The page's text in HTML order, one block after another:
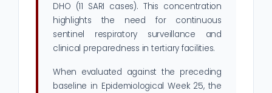
DHO (11 SARI cases). This concentration
highlights the need for continuous
sentinel respiratory surveillance and
clinical preparedness in tertiary facilities.
When evaluated against the preceding
baseline in Epidemiological Week 25, the